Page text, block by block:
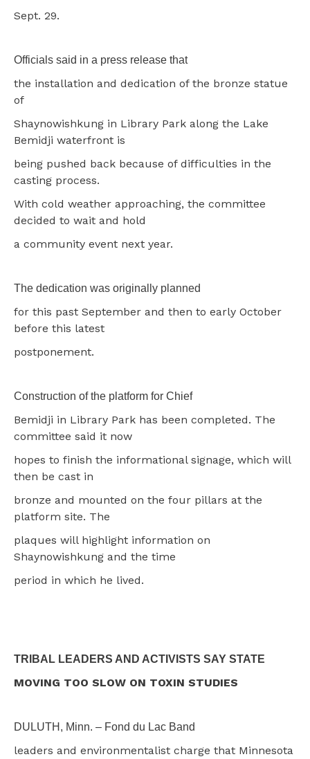
Sept. 29.
Officials said in a press release that
the installation and dedication of the bronze statue
of
Shaynowishkung in Library Park along the Lake
Bemidji waterfront is
being pushed back because of difficulties in the
casting process.
With cold weather approaching, the committee
decided to wait and hold
a community event next year.
The dedication was originally planned
for this past September and then to early October
before this latest
postponement.
Construction of the platform for Chief
Bemidji in Library Park has been completed. The
committee said it now
hopes to finish the informational signage, which will
then be cast in
bronze and mounted on the four pillars at the
platform site. The
plaques will highlight information on
Shaynowishkung and the time
period in which he lived.
TRIBAL LEADERS AND ACTIVISTS SAY STATE
MOVING TOO SLOW ON TOXIN STUDIES
DULUTH, Minn. – Fond du Lac Band
leaders and environmentalist charge that Minnesota